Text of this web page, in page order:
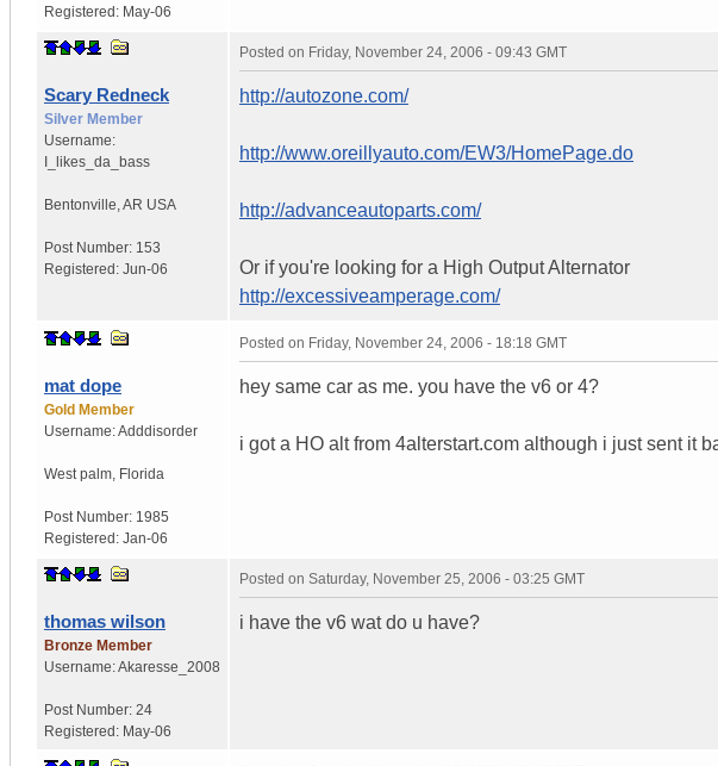
Registered: May-06
Scary Redneck
Silver Member
Username:
I_likes_da_bass
Bentonville AR USA
Post Number: 153
Registered: Jun-06
Posted on Friday, November 24, 2006 - 09:43 GMT
http://autozone.com/
http://www.oreillyauto.com/EW3/HomePage.do
http://advanceautoparts.com/
Or if you're looking for a High Output Alternator
http://excessiveamperage.com/
mat dope
Gold Member
Username:Adddisorder
West palm Florida
Post Number: 1985
Registered: Jan-06
Posted on Friday, November 24, 2006 - 18:18 GMT
hey same car as me. you have the v6 or 4?
i got a HO alt from 4alterstart.com although i just sent it
thomas wilson
Bronze Member
Username:Akaresse_2008
Post Number: 24
Registered: May-06
Posted on Saturday, November 25, 2006 - 03:25 GMT
i have the v6 wat do u have?